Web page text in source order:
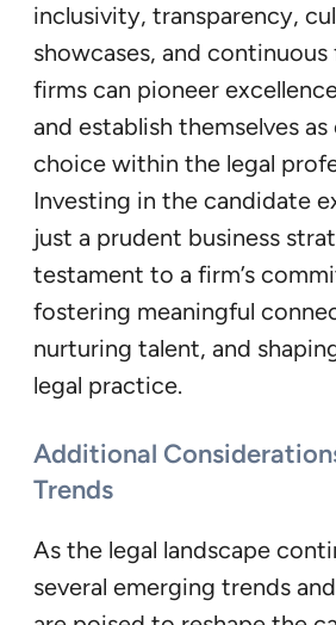
inclusivity, transparency,
showcases, and
firms can pioneer
and establish themselves
choice within the legal
Investing in the candidate
just a prudent business
testament to a firm’s
fostering meaningful
nurturing talent, and
legal practice.
Additional
Trends
As the legal landscape
several emerging trends